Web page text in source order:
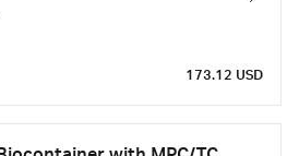
173.12 USD